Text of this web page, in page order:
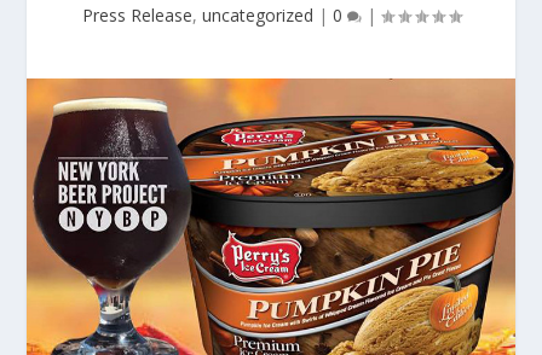
Press Release, uncategorized | 0 |